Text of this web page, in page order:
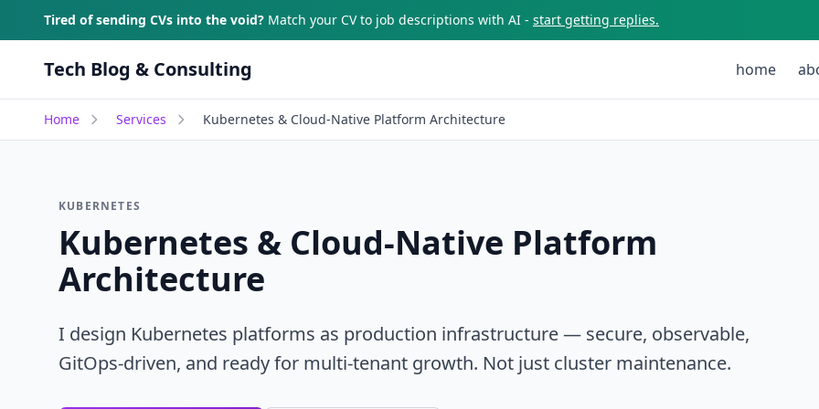
Skip to main content
Tired of sending CVs into the void? Match your CV to job descriptions with AI - start getting replies.
Tech Blog & Consulting home
Home Services Kubernetes & Cloud-Native Platform Architecture
KUBERNETES
Kubernetes & Cloud-Native Platform
Architecture
I design Kubernetes platforms as production infrastructure — secure, observable,
GitOps-driven, and ready for multi-tenant growth. Not just cluster maintenance.